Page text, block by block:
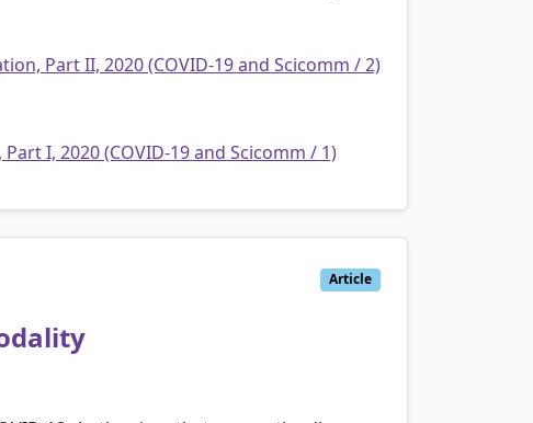
Part II, 2020 (COVID-19 and Scicomm / 2)
I, 2020 (COVID-19 and Scicomm / 1)
Article